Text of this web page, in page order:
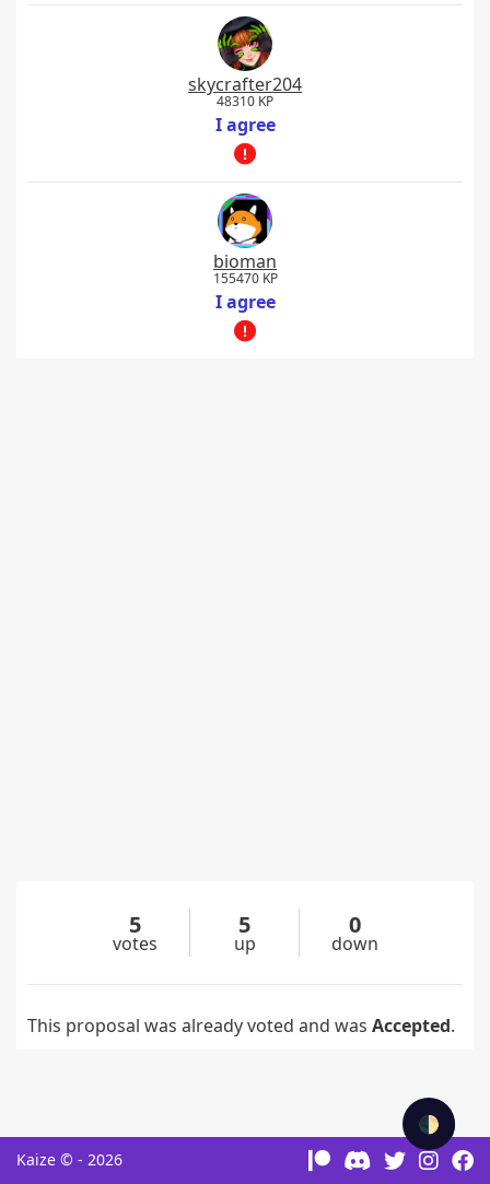
🌓
skycrafter204
48310 KP
I agree
bioman
155470 KP
I agree
5
votes
5
up
0
down
This proposal was already voted and was Accepted.
Kaize © - 2026